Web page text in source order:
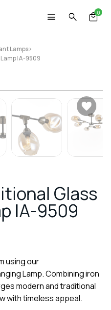
0
Lamps>
IA-9509
Glass
IA-9509
using our
Lamp. Combining iron
modern and traditional
with timeless appeal.